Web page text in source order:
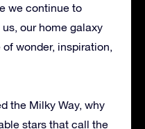
we continue to
our home galaxy
wonder, inspiration,
the Milky Way, why
stars that call the